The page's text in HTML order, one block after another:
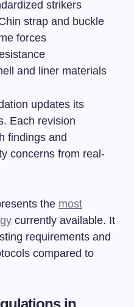
strikers
strap and buckle
forces
and liner materials
updates its
Each revision
findings and
concerns from real-
the most
currently available. It
requirements and
compared to